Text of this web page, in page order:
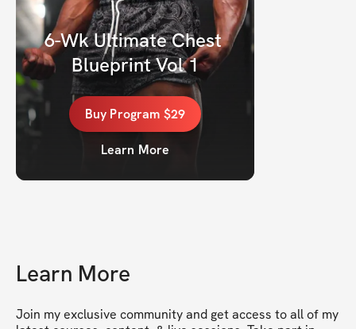
6-Wk Ultimate Chest
Blueprint Vol 1
Buy Program $29
Learn More
Learn More
Join my exclusive community and get access to all of my